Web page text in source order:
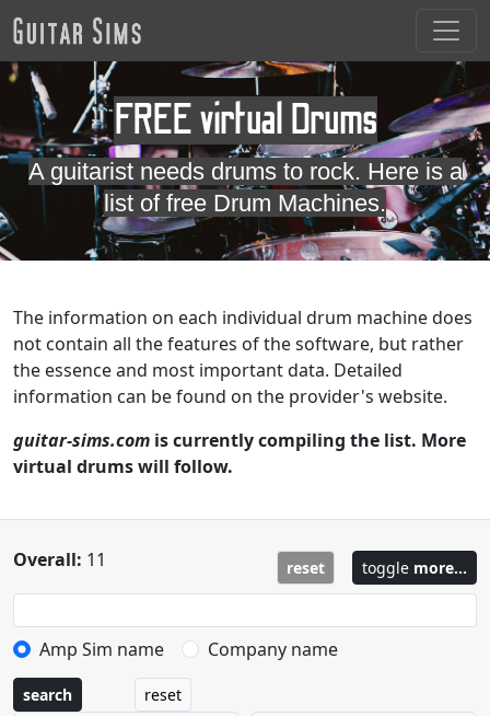
FREE virtual Drums
A guitarist needs drums to rock. Here is a
list of free Drum Machines.
The information on each individual drum machine does
not contain all the features of the software, but rather
the essence and most important data. Detailed
information can be found on the provider's website.
guitar-sims.com is currently compiling the list. More
virtual drums will follow.
Overall: 11 reset toggle more...
Amp Sim name Company name
search reset